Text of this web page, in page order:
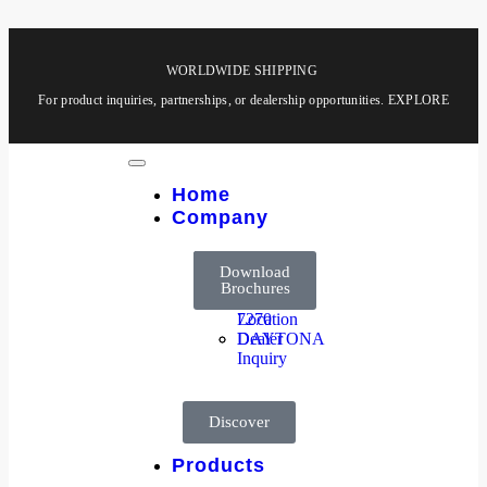
WORLDWIDE SHIPPING
For product inquiries, partnerships, or dealership opportunities. EXPLORE
Home
Company
Company
Us
Dealer
Location
Dealer
Inquiry
Products
8850
HOOGA
7270
DAYTONA
Download
Brochures
Discover
Products